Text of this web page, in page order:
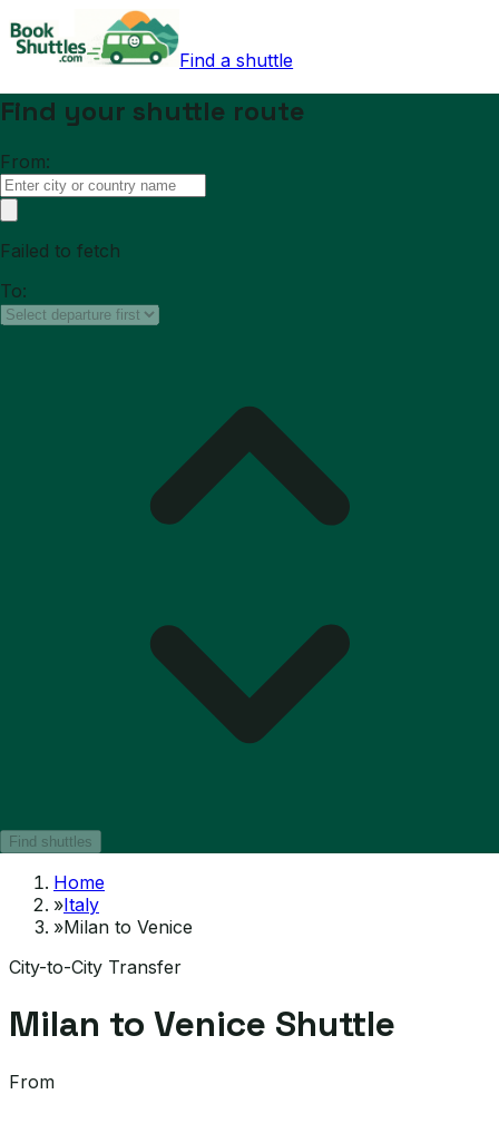
Find a shuttle
Find your shuttle route
From:
Failed to fetch
To:
Find shuttles
Home
»Italy
»Milan to Venice
City-to-City Transfer
Milan to Venice Shuttle
From